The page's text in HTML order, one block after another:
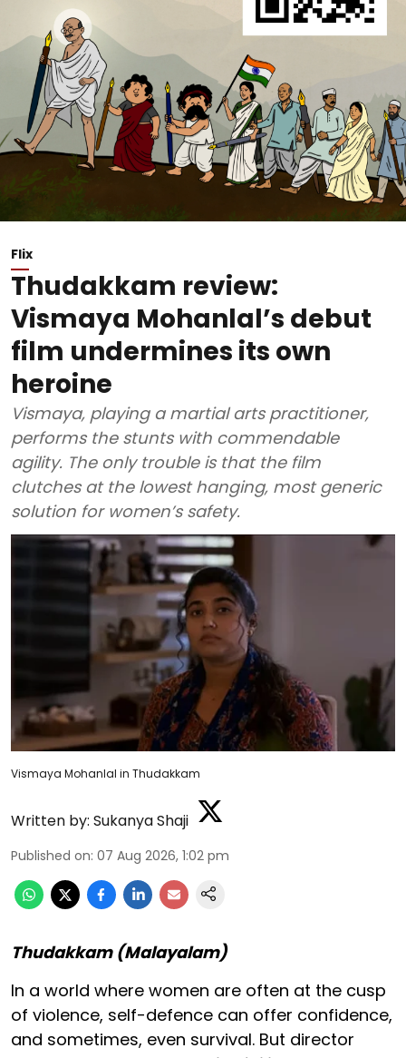
Flix
Thudakkam review:
Vismaya Mohanlal’s debut
film undermines its own
heroine
Vismaya, playing a martial arts practitioner,
performs the stunts with commendable
agility. The only trouble is that the film
clutches at the lowest hanging, most generic
solution for women’s safety.
Vismaya Mohanlal in Thudakkam
Written by: Sukanya Shaji
Published on: 07 Aug 2026, 1:02 pm
Thudakkam (Malayalam)
In a world where women are often at the cusp
of violence, self-defence can offer confidence,
and sometimes, even survival. But director